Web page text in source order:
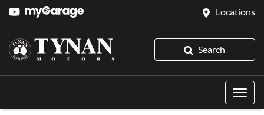
Locations
Search